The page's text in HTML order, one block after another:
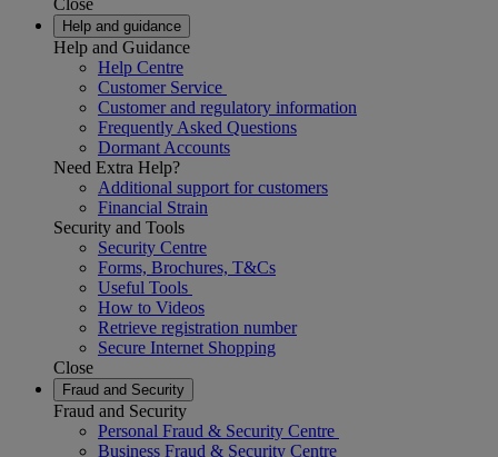
Close
Help and guidance
Help and Guidance
Help Centre
Customer Service
Customer and regulatory information
Frequently Asked Questions
Dormant Accounts
Need Extra Help?
Additional support for customers
Financial Strain
Security and Tools
Security Centre
Forms, Brochures, T&Cs
Useful Tools
How to Videos
Retrieve registration number
Secure Internet Shopping
Close
Fraud and Security
Fraud and Security
Personal Fraud & Security Centre
Business Fraud & Security Centre